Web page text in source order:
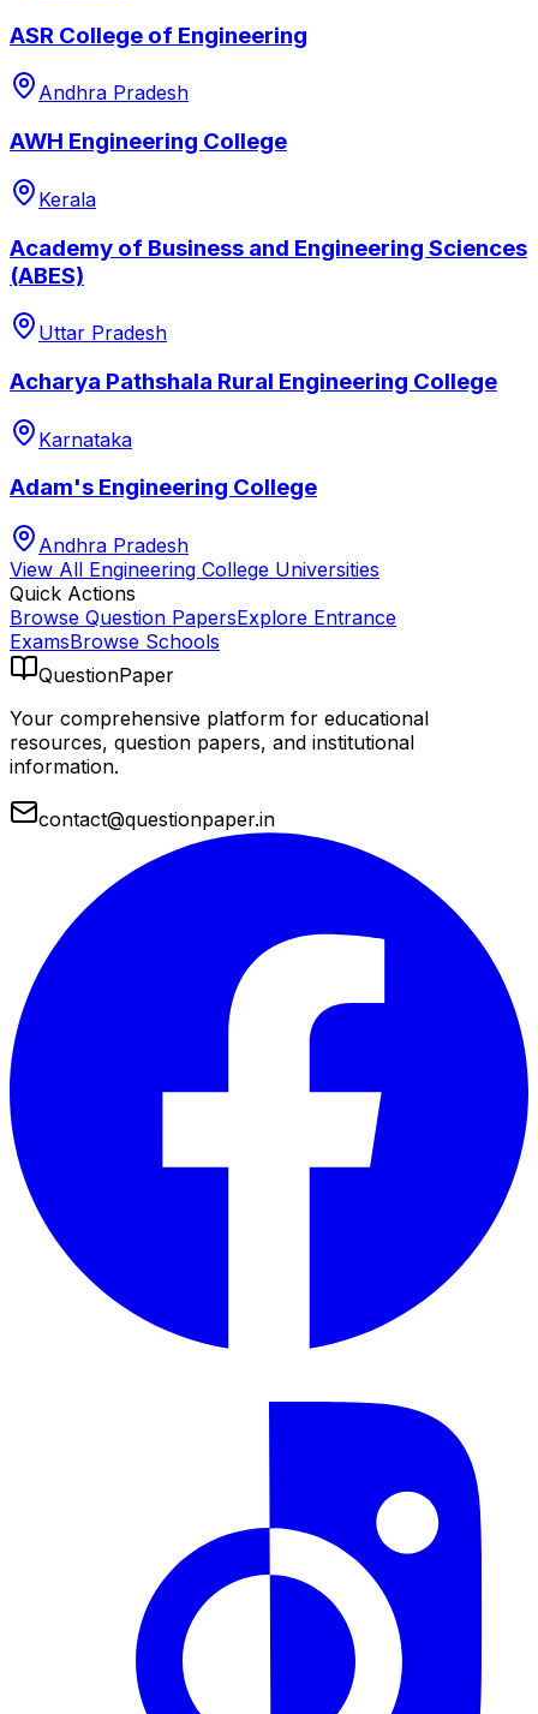
ASR College of Engineering
Andhra Pradesh
AWH Engineering College
Kerala
Academy of Business and Engineering Sciences
(ABES)
Uttar Pradesh
Acharya Pathshala Rural Engineering College
Karnataka
Adam's Engineering College
Andhra Pradesh
View All Engineering College Universities
Quick Actions
Browse Question PapersExplore Entrance
ExamsBrowse Schools
QuestionPaper
Your comprehensive platform for educational
resources, question papers, and institutional
information.
contact@questionpaper.in